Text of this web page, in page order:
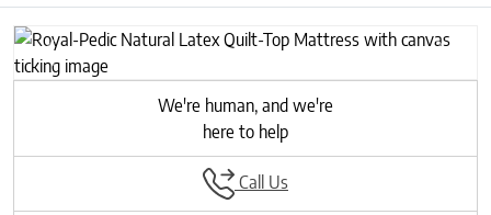
Previous
We're human, and we're
here to help
Call Us